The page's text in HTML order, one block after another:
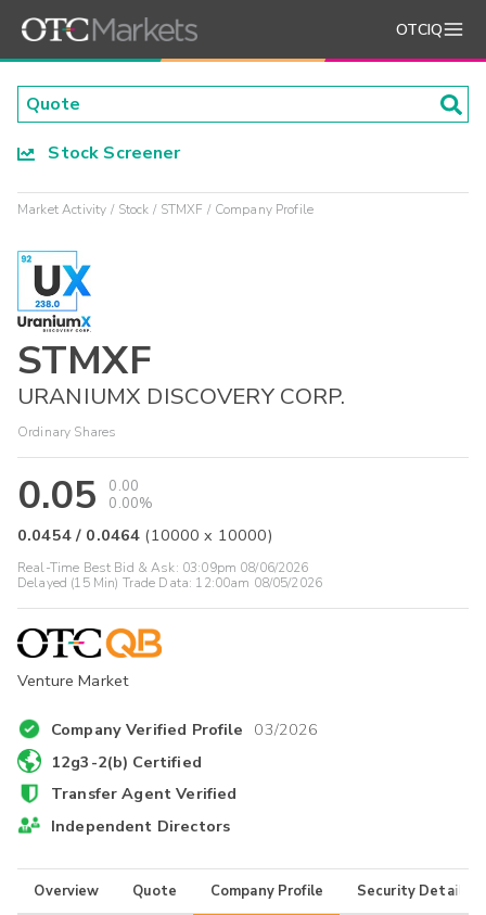
OTCIQ
Stock Screener
Market Activity Stock STMXF Company Profile
STMXF
URANIUMX DISCOVERY CORP.
Ordinary Shares
0.05
0.00
0.00%
0.0454/ 0.0464 (10000 x 10000)
Real-Time Best Bid & Ask: 03:09pm 08/06/2026
Delayed (15 Min) Trade Data: 12:00am 08/05/2026
Venture Market
Company Verified Profile 03/2026
12g3-2(b) Certified
Transfer Agent Verified
Independent Directors
Overview Quote Company Profile Security Details